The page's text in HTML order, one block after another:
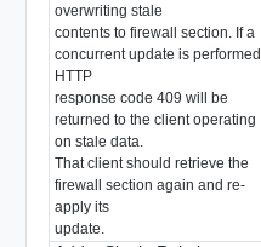
overwriting stale
contents to firewall section. If a
concurrent update is performed,
HTTP
response code 409 will be
returned to the client operating
on stale data.
That client should retrieve the
firewall section again and re-
apply its
update.